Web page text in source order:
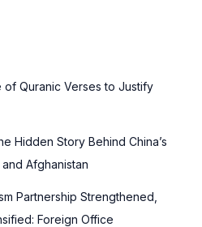
of Quranic Verses to Justify
Hidden Story Behind China’s
Afghanistan
Partnership Strengthened,
Foreign Office